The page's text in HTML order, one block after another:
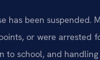
has been suspended.
or were arrested
to school, and